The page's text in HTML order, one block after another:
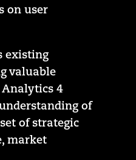
on user
existing
valuable
Analytics 4
of
of strategic
market